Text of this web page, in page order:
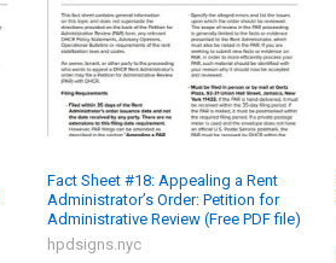
Fact Sheet #18: Appealing a Rent
Administrator’s Order: Petition for
Administrative Review (Free PDF file)
hpdsigns.nyc